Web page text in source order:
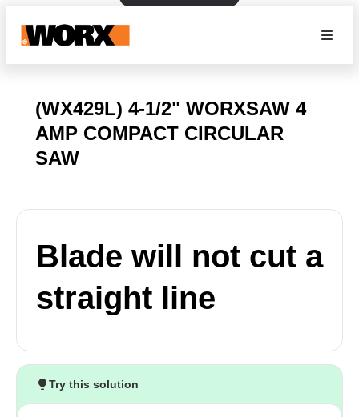
(WX429L) 4-1/2" WORXSAW 4
AMP COMPACT CIRCULAR
SAW
Blade will not cut a
straight line
Try this solution